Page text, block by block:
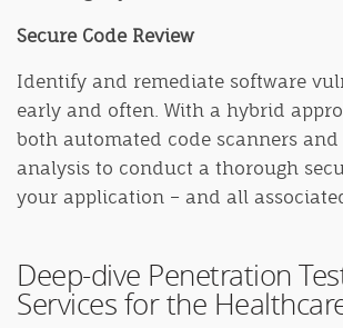
Secure Code Review
Identify and remediate software
early and often. With a hybrid
both automated code scanners
analysis to conduct a thorough
your application – and all
Deep-dive Penetration
Services for the